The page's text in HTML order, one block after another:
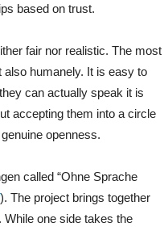
based on trust.
fair nor realistic. The most
humanely. It is easy to
can actually speak it is
accepting them into a circle
openness.
called “Ohne Sprache
). The project brings together
one side takes the